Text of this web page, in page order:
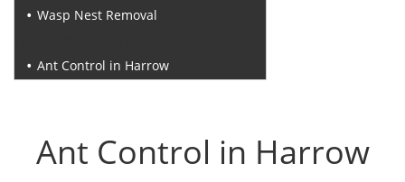
Wasp Nest Removal
Ant Control in Harrow
Ant Control in Harrow